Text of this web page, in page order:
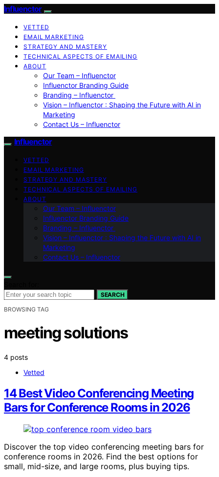
Influenctor
VETTED
EMAIL MARKETING
STRATEGY AND MASTERY
TECHNICAL ASPECTS OF EMAILING
ABOUT
Our Team – Influenctor
Influenctor Branding Guide
Branding – Influenctor
Vision – Influenctor : Shaping the Future with AI in
Marketing
Contact Us – Influenctor
Influenctor
VETTED
EMAIL MARKETING
STRATEGY AND MASTERY
TECHNICAL ASPECTS OF EMAILING
ABOUT
Our Team – Influenctor
Influenctor Branding Guide
Branding – Influenctor
Vision – Influenctor : Shaping the Future with AI in
Marketing
Contact Us – Influenctor
SEARCH
BROWSING TAG
meeting solutions
4 posts
Vetted
14 Best Video Conferencing Meeting
Bars for Conference Rooms in 2026
Discover the top video conferencing meeting bars for
conference rooms in 2026. Find the best options for
small, mid-size, and large rooms, plus buying tips.